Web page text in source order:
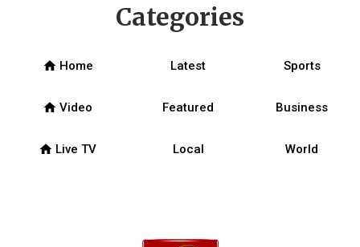
Categories
home Home Latest Sports
home Video Featured Business
home Live TV Local World